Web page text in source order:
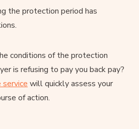
the protection period has
conditions of the protection
is refusing to pay you back pay?
will quickly assess your
of action.